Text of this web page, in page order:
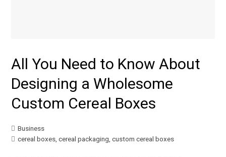
All You Need to Know About
Designing a Wholesome
Custom Cereal Boxes
Business
cereal boxes ,cereal packaging ,custom cereal boxes